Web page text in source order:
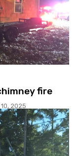
fire
2025